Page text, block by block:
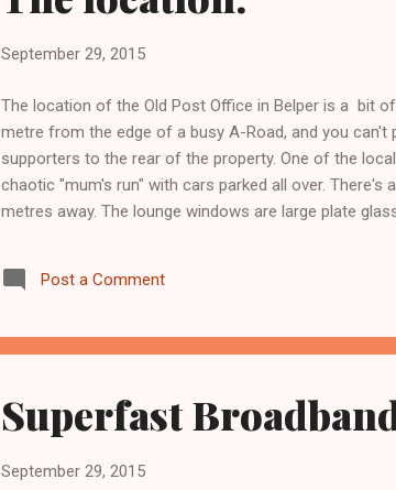
September 29, 2015
The location of the Old Post Office in Belper is a bit
metre from the edge of a busy A-Road, and you
supporters to the rear of the property. One of the
chaotic "mum's run" with cars parked all over.
metres away. The lounge windows are large plate
II listing prevents significant modernisation. It is
Post a Comment
Superfast
September 29, 2015